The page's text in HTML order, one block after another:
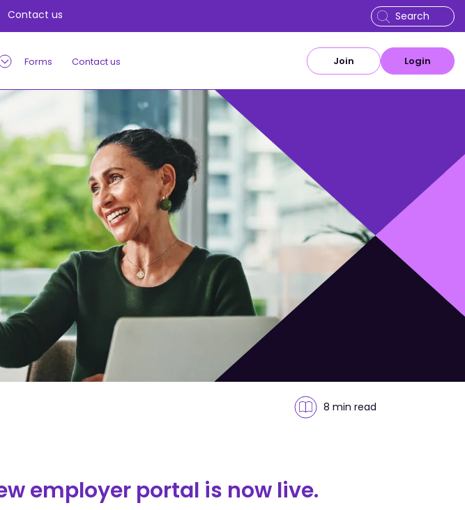
Contact us
Forms Contact us Join Login
8 min read
employer portal is now live.